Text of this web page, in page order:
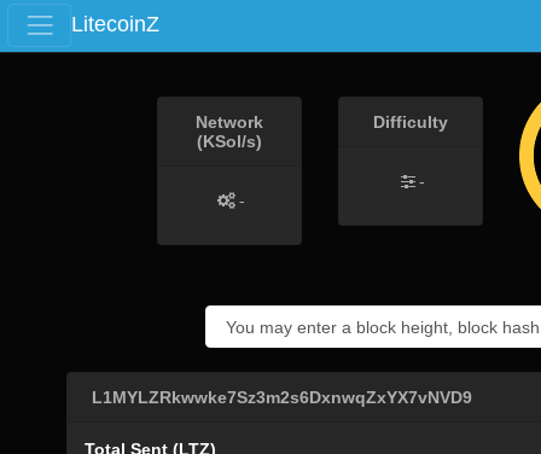
LitecoinZ
Network
(KSol/s)
-
Difficulty
-
L1MYLZRkwwke7Sz3m2s6DxnwqZxYX7vNVD9
Total Sent (LTZ)